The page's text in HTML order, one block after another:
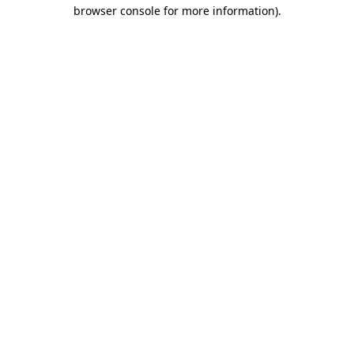
browser console for more information).